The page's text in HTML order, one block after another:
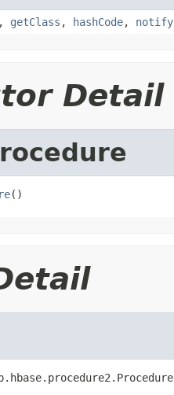
, getClass , hashCode, notify
Detail
()